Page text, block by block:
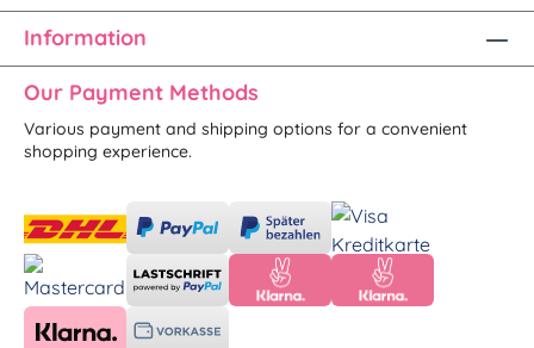
Information
Our Payment Methods
Various payment and shipping options for a convenient
shopping experience.